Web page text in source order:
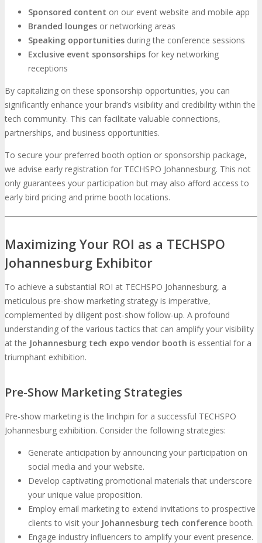
Sponsored content on our event website and mobile app
Branded lounges or networking areas
Speaking opportunities during the conference sessions
Exclusive event sponsorships for key networking
receptions
By capitalizing on these sponsorship opportunities, you can
significantly enhance your brand’s visibility and credibility within the
tech community. This can facilitate valuable connections,
partnerships, and business opportunities.
To secure your preferred booth option or sponsorship package,
we advise early registration for TECHSPO Johannesburg. This not
only guarantees your participation but may also afford access to
early bird pricing and prime booth locations.
Maximizing Your ROI as a TECHSPO
Johannesburg Exhibitor
To achieve a substantial ROI at TECHSPO Johannesburg, a
meticulous pre-show marketing strategy is imperative,
complemented by diligent post-show follow-up. A profound
understanding of the various tactics that can amplify your visibility
at the Johannesburg tech expo vendor booth is essential for a
triumphant exhibition.
Pre-Show Marketing Strategies
Pre-show marketing is the linchpin for a successful TECHSPO
Johannesburg exhibition. Consider the following strategies:
Generate anticipation by announcing your participation on
social media and your website.
Develop captivating promotional materials that underscore
your unique value proposition.
Employ email marketing to extend invitations to prospective
clients to visit your Johannesburg tech conference booth.
Engage industry influencers to amplify your event presence.